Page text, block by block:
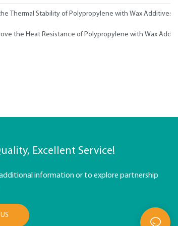
Thermal Stability of Polypropylene with Wax Additives
the Heat Resistance of Polypropylene with Wax
Excellent Service!
information or to explore partnership